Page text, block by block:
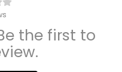
the first to